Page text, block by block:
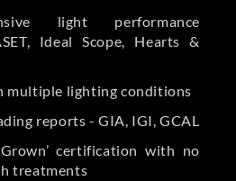
light performance
Ideal Scope, Hearts &
multiple lighting conditions
reports - GIA, IGI, GCAL
Grown’ certification with no
treatments